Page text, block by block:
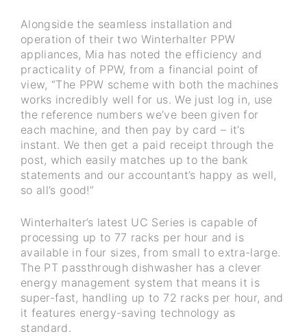
Alongside the seamless installation and
operation of their two Winterhalter PPW
appliances, Mia has noted the efficiency and
practicality of PPW, from a financial point of
view, “The PPW scheme with both the machines
works incredibly well for us. We just log in, use
the reference numbers we’ve been given for
each machine, and then pay by card – it’s
instant. We then get a paid receipt through the
post, which easily matches up to the bank
statements and our accountant’s happy as well,
so all’s good!”
Winterhalter’s latest UC Series is capable of
processing up to 77 racks per hour and is
available in four sizes, from small to extra-large.
The PT passthrough dishwasher has a clever
energy management system that means it is
super-fast, handling up to 72 racks per hour, and
it features energy-saving technology as
standard.